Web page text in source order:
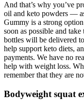
And that’s why you’ve
oil and keto powders —
Gummy is a strong
soon as possible and
bottles will be delivered
help support keto diets,
payments. We have no
help with weight loss.
remember that they are
Bodyweight squat